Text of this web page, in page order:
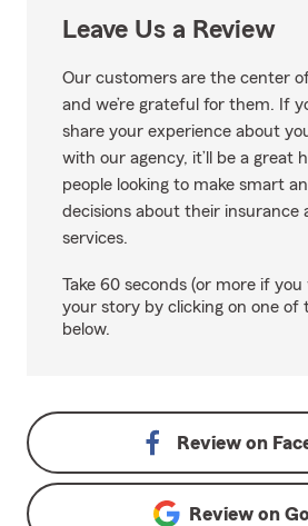
Leave Us a Review
Our customers are the center
and we’re grateful for them. If
share your experience about
with our agency, it’ll be a great
people looking to make smart
decisions about their insurance
services.
Take 60 seconds (or more if
your story by clicking on one of
below.
Review on
Review on